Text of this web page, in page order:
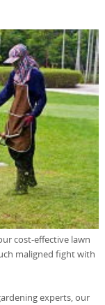
cost-effective lawn
maligned fight with
experts, our